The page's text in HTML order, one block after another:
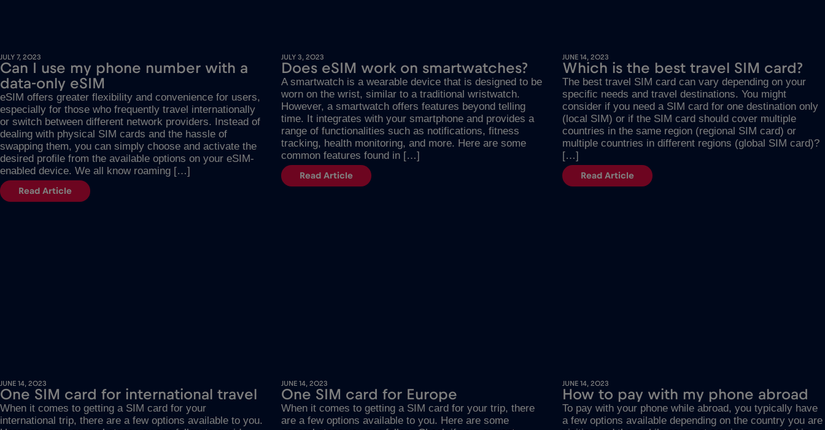
JULY 7, 2023
Can I use my phone number with a
data-only eSIM
eSIM offers greater flexibility and convenience for users,
especially for those who frequently travel internationally
or switch between different network providers. Instead of
dealing with physical SIM cards and the hassle of
swapping them, you can simply choose and activate the
desired profile from the available options on your eSIM-
enabled device. We all know roaming […]
Read Article
JULY 3, 2023
Does eSIM work on smartwatches?
A smartwatch is a wearable device that is designed to be
worn on the wrist, similar to a traditional wristwatch.
However, a smartwatch offers features beyond telling
time. It integrates with your smartphone and provides a
range of functionalities such as notifications, fitness
tracking, health monitoring, and more. Here are some
common features found in […]
Read Article
JUNE 14, 2023
Which is the best travel SIM card?
The best travel SIM card can vary depending on your
specific needs and travel destinations. You might
consider if you need a SIM card for one destination only
(local SIM) or if the SIM card should cover multiple
countries in the same region (regional SIM card) or
multiple countries in different regions (global SIM card)?
[…]
Read Article
JUNE 14, 2023
One SIM card for international travel
When it comes to getting a SIM card for your
international trip, there are a few options available to you.
JUNE 14, 2023
One SIM card for Europe
When it comes to getting a SIM card for your trip, there
are a few options available to you. Here are some
JUNE 14, 2023
How to pay with my phone abroad
To pay with your phone while abroad, you typically have
a few options available depending on the country you are